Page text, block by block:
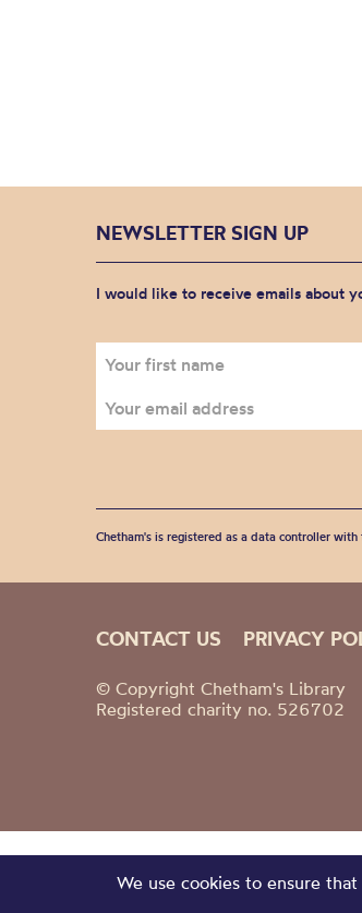
NEWSLETTER SIGN UP
I would like to receive emails about
Chetham's is registered as a data controller
CONTACT US PRIVACY
© Copyright Chetham's Library
Registered charity no. 526702
We use cookies to ensure